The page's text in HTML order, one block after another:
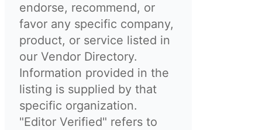
endorse, recommend, or
favor any specific company,
product, or service listed in
our Vendor Directory.
Information provided in the
listing is supplied by that
specific organization.
"Editor Verified" refers to